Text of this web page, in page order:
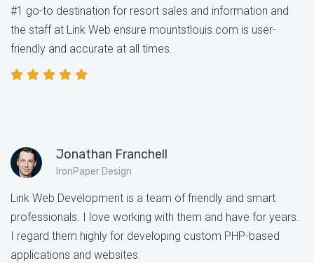
#1 go-to destination for resort sales and information and
the staff at Link Web ensure mountstlouis.com is user-
friendly and accurate at all times.
Jonathan Franchell
IronPaper Design
Link Web Development is a team of friendly and smart
professionals. I love working with them and have for years.
I regard them highly for developing custom PHP-based
applications and websites.